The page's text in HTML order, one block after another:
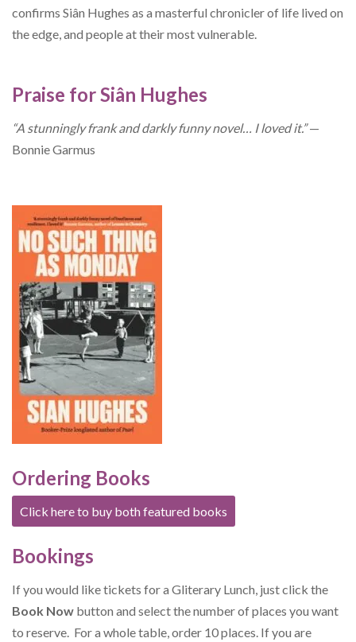
confirms Siân Hughes as a masterful chronicler of life lived on
the edge, and people at their most vulnerable.
Praise for Siân Hughes
“A stunningly frank and darkly funny novel… I loved it.” —
Bonnie Garmus
Ordering Books
Click here to buy both featured books
Bookings
If you would like tickets for a Gliterary Lunch, just click the
Book Now button and select the number of places you want
to reserve. For a whole table, order 10 places. If you are